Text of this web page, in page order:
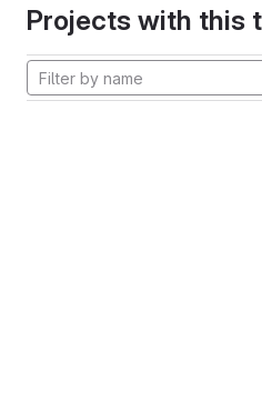
Projects with this